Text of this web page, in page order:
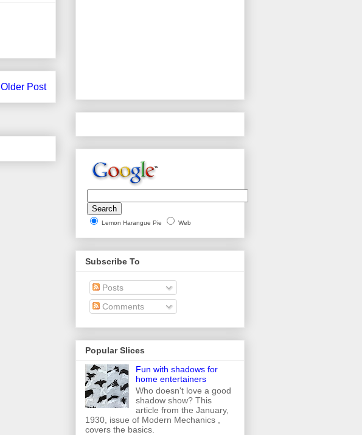
Older Post
Lemon Harangue Pie Web
Subscribe To
Posts
Comments
Popular Slices
Fun with shadows for
home entertainers
Who doesn't love a good
shadow show? This
article from the January,
1930, issue of Modern Mechanics ,
covers the basics.